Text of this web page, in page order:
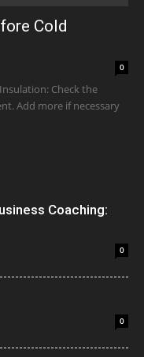
Cold
0
Check the
Add more if necessary
Coaching:
0
0